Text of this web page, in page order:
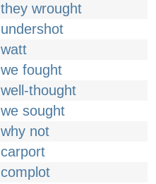
they wrought
undershot
watt
we fought
well-thought
we sought
why not
carport
complot